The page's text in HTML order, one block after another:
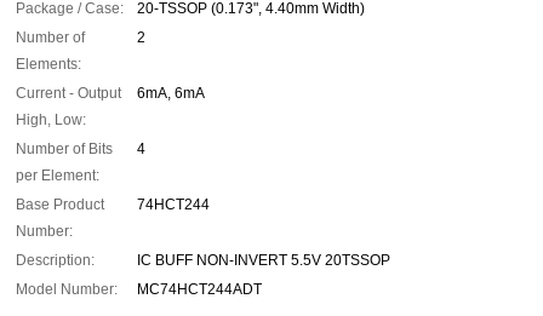
Package / Case:
20-TSSOP (0.173", 4.40mm Width)
Number of
Elements:
2
Current - Output
High, Low:
6mA, 6mA
Number of Bits
per Element:
4
Base Product
Number:
74HCT244
Description:
IC BUFF NON-INVERT 5.5V 20TSSOP
Model Number:
MC74HCT244ADT